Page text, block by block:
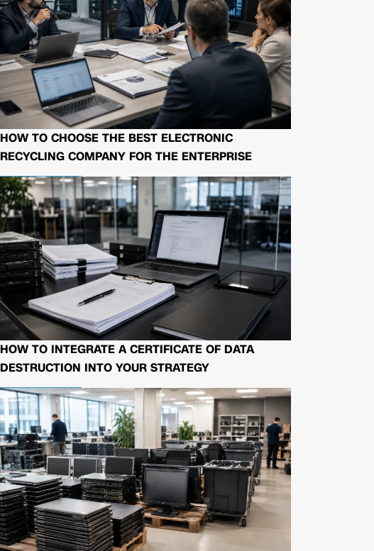
HOW TO CHOOSE THE BEST ELECTRONIC
RECYCLING COMPANY FOR THE ENTERPRISE
HOW TO INTEGRATE A CERTIFICATE OF DATA
DESTRUCTION INTO YOUR STRATEGY